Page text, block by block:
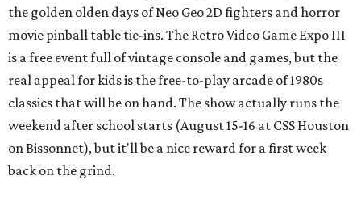
Few things can bring humans together like cats being
ridiculous on video. River Oaks Theatre is hosting the Cat
Video Fest this Friday and Saturday. Founded in memory
of a beloved cat who lived on the University of Houston
campus, the 70-minute show offers sweet and hilarious
videos of our feline friends. A portion of ticket sales go to
local cat rescues. Be sure to check out thekids menu
because nothing compliments feline foolishness like a nice